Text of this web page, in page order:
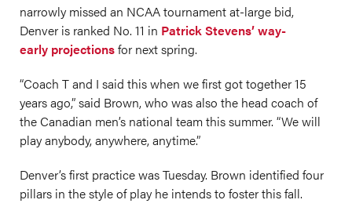
narrowly missed an NCAA tournament at-large bid,
Denver is ranked No. 11 in Patrick Stevens’ way-
early projectionsfor next spring.
“Coach T and I said this when we first got together 15
years ago,” said Brown, who was also the head coach of
the Canadian men’s national team this summer. “We will
play anybody, anywhere, anytime.”
Denver’s first practice was Tuesday. Brown identified four
pillars in the style of play he intends to foster this fall.